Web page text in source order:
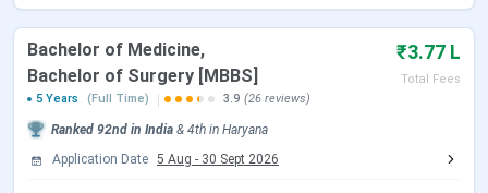
Table of Contents
BPS GMC Important Dates
BPS GMC Highlights
BPS GMC Ranking
BPS GMC Courses & Fees
BPS GMC Cutoff
BPS GMC Scholarships
Bachelor of Medicine,
Bachelor of Surgery [MBBS]
₹3.77 L
Total Fees
5 Years
(Full Time) 3.9 (26 reviews)
Ranked 92nd in India & 4th in Haryana
Application Date 5 Aug - 30 Sept 2026